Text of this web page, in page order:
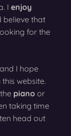
I enjoy
believe that
for the
, and I hope
website.
piano or
taking time
head out